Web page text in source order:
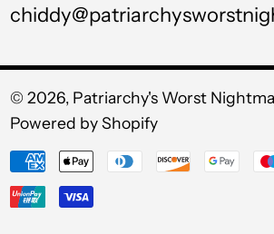
© 2026, Patriarchy's Worst
Powered by Shopify
Payment
methods
WST T
XCD $
XOF Fr
XPF Fr
YER ﷼